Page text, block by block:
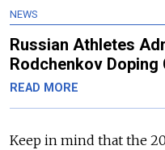
NEWS
Russian Athletes
Rodchenkov Doping
READ MORE
Keep in mind that the